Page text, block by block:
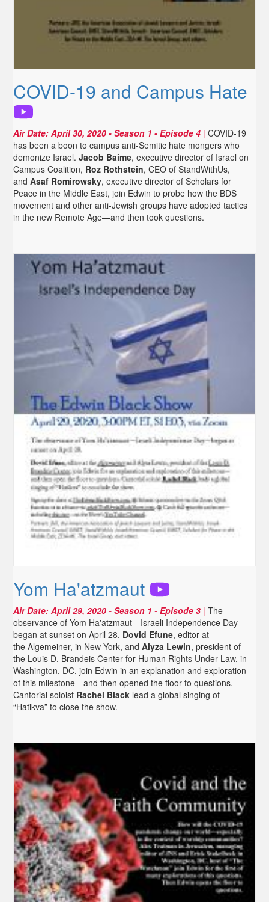
COVID-19 and Campus Hate
Air Date:April 30, 2020 - Season 1 - Episode 4 |COVID-19
has been a boon to campus anti-Semitic hate mongers who
demonize Israel.Jacob Baime, executive director of Israel on
Campus Coalition, Roz Rothstein, CEO of StandWithUs,
andAsaf Romirowsky, executive director of Scholars for
Peace in the Middle East, join Edwin to probe how the BDS
movement and other anti-Jewish groups have adopted tactics
in the new Remote Age—and then took questions.
Yom Ha'atzmaut
Air Date:April 29, 2020 - Season 1 - Episode 3 |The
observance of Yom Ha'atzmaut—Israeli Independence Day—
began at sunset on April 28. Dovid Efune, editor at
the Algemeiner, in New York, andAlyza Lewin, president of
the Louis D. Brandeis Center for Human Rights Under Law, in
Washington, DC, join Edwin in an explanation and exploration
of this milestone—and then opened the floor to questions.
Cantorial soloist Rachel Black lead a global singing of
“Hatikva” to close the show.